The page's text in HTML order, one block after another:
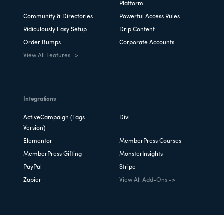
Platform
Community & Directories Powerful Access Rules
Ridiculously Easy Setup Drip Content
Order Bumps Corporate Accounts
View All Features ->
Integrations
ActiveCampaign (Tags
Version)
Divi
Elementor MemberPress Courses
MemberPress Gifting MonsterInsights
PayPal Stripe
Zapier View All Add-Ons ->